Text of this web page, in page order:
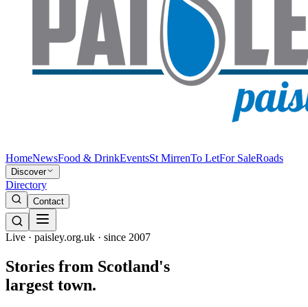
HomeNewsFood & DrinkEventsSt MirrenTo LetFor SaleRoads
Discover
Directory
Contact
Live · paisley.org.uk · since 2007
Stories from Scotland's
largest town.